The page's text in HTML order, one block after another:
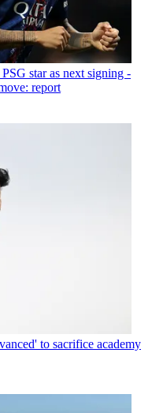
star as next signing -
report
to sacrifice academy